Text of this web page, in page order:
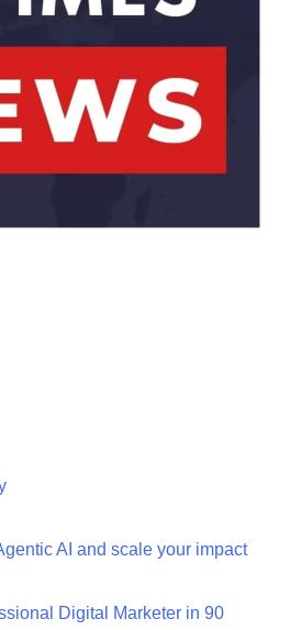
AI and scale your impact
Digital Marketer in 90